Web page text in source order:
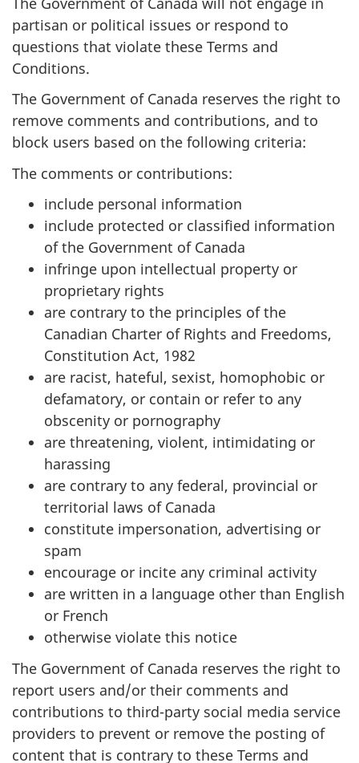
partisan or political issues or respond to
questions that violate these Terms and
Conditions.
The Government of Canada reserves the right to
remove comments and contributions, and to
block users based on the following criteria:
The comments or contributions:
include personal information
include protected or classified information
of the Government of Canada
infringe upon intellectual property or
proprietary rights
are contrary to the principles of the
Canadian Charter of Rights and Freedoms,
Constitution Act, 1982
are racist, hateful, sexist, homophobic or
defamatory, or contain or refer to any
obscenity or pornography
are threatening, violent, intimidating or
harassing
are contrary to any federal, provincial or
territorial laws of Canada
constitute impersonation, advertising or
spam
encourage or incite any criminal activity
are written in a language other than English
or French
otherwise violate this notice
The Government of Canada reserves the right to
report users and/or their comments and
contributions to third-party social media service
providers to prevent or remove the posting of
content that is contrary to these Terms and